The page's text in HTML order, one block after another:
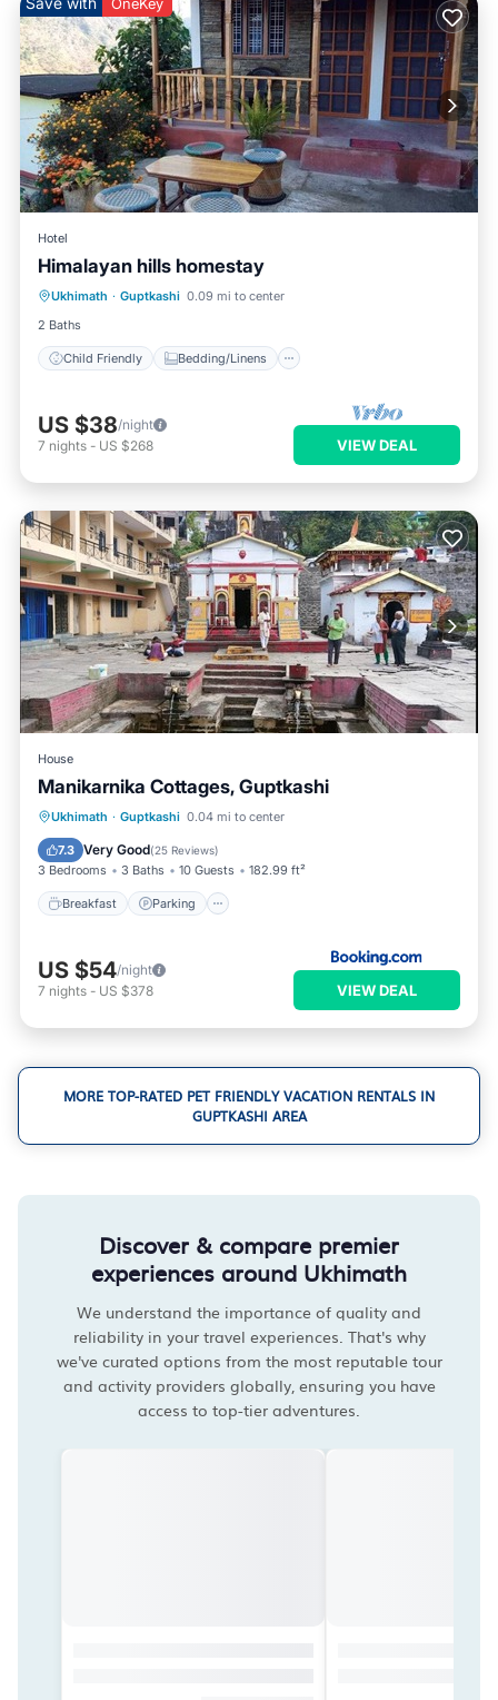
Hotel
Himalayan hills homestay
Ukhimath · Guptkashi 0.09 mi to center
2 Baths
Child Friendly Bedding/Linens
Child Friendly
Bedding/Linens
Security/Safety
US $38/night
7 nights - US $268 VIEW DEAL
House
Manikarnika Cottages, Guptkashi
Ukhimath · Guptkashi 0.04 mi to center
7.3 Very Good(25 Reviews)
3 Bedrooms 3 Baths 10 Guests 182.99 ft²
Breakfast Parking
Breakfast Parking
Internet
US $54/night
7 nights - US $378 VIEW DEAL
MORE TOP-RATED PET FRIENDLY VACATION RENTALS IN
GUPTKASHI AREA
Discover & compare premier
experiences around Ukhimath
We understand the importance of quality and
reliability in your travel experiences. That's why
we've curated options from the most reputable tour
and activity providers globally, ensuring you have
access to top-tier adventures.